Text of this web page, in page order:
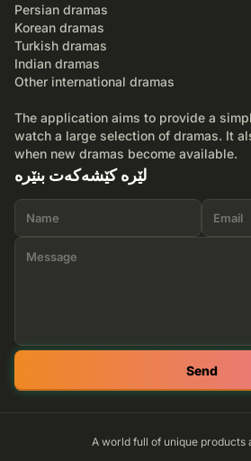
Persian dramas
Korean dramas
Turkish dramas
Indian dramas
Other international dramas
The application aims to provide a
watch a large selection of dramas. It
when new dramas become available.
لێرە کێشەکەت بنێرە
Send
A world full of unique products